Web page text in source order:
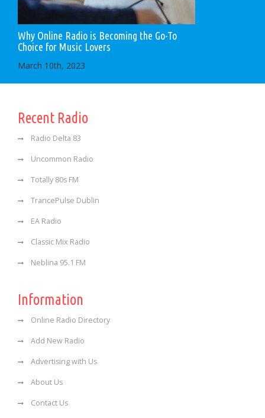
Why Online Radio is Becoming the Go-To
Choice for Music Lovers
March 10th, 2023
Recent Radio
Radio Delta 83
Uncommon Radio
Totally 80s FM
TrancePulse Dublin
EA Radio
Classic Mix Radio
Neblina 95.1 FM
Information
Online Radio Directory
Add New Radio
Advertising with Us
About Us
Contact Us